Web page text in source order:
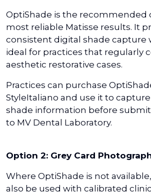
OptiShade is the recommended
most reliable Matisse results. It
consistent digital shade capture
ideal for practices that regularly
aesthetic restorative cases.
Practices can purchase
StyleItaliano and use it to
shade information before
to MV Dental Laboratory.
Option 2: Grey Card
Where OptiShade is not
also be used with calibrated